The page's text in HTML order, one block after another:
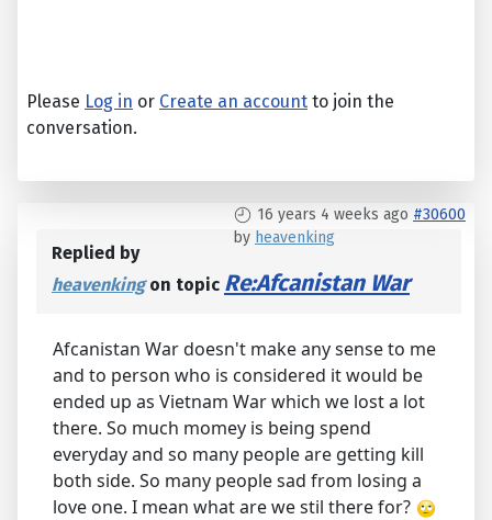
Please Log in or Create an account to join the
conversation.
16 years 4 weeks ago #30600
by heavenking
Replied by
heavenkingon topic Re:Afcanistan War
Afcanistan War doesn't make any sense to me
and to person who is considered it would be
ended up as Vietnam War which we lost a lot
there. So much momey is being spend
everyday and so many people are getting kill
both side. So many people sad from losing a
love one. I mean what are we stil there for?